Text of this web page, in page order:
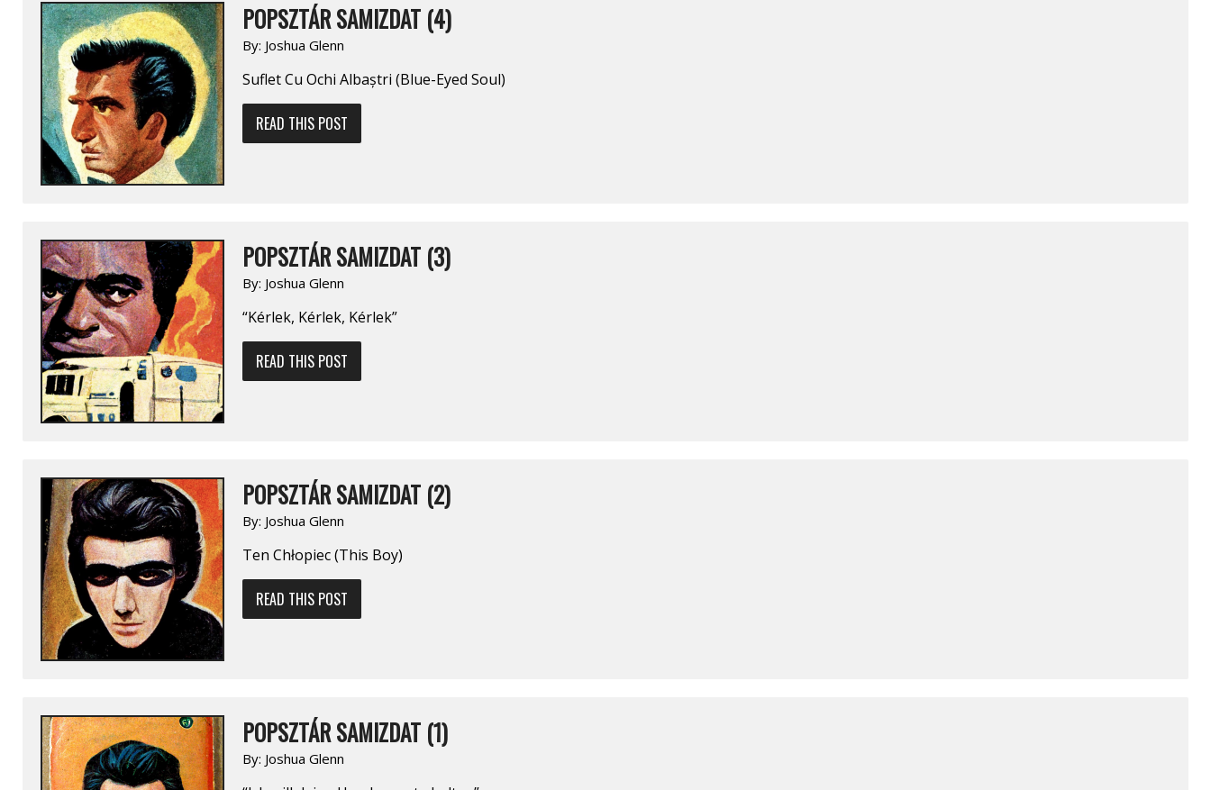
POPSZTÁR SAMIZDAT (4)
By: Joshua Glenn
Suflet Cu Ochi Albaștri (Blue-Eyed Soul)
READ THIS POST
POPSZTÁR SAMIZDAT (3)
By: Joshua Glenn
“Kérlek, Kérlek, Kérlek”
READ THIS POST
POPSZTÁR SAMIZDAT (2)
By: Joshua Glenn
Ten Chłopiec (This Boy)
READ THIS POST
POPSZTÁR SAMIZDAT (1)
By: Joshua Glenn